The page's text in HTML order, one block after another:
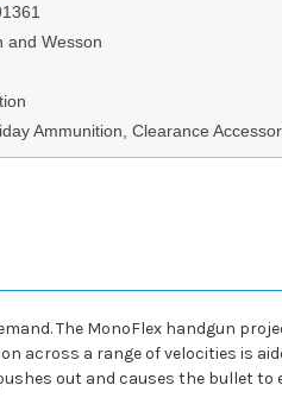
and Wesson
Ammunition, Clearance
The MonoFlex handgun
across a range of velocities is
out and causes the bullet to